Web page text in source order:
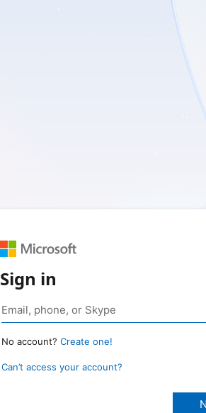
Sign in
No account? Create one!
Can’t access your account?